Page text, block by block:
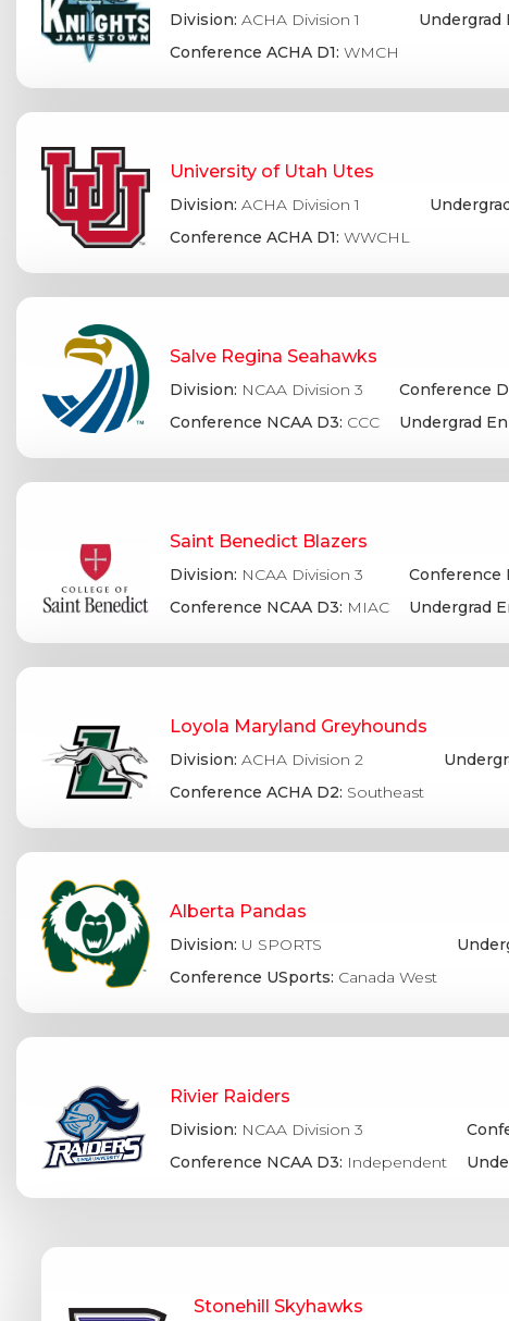
Division: ACHA Division 1
Conference ACHA D1: WMCH
Undergrad
University of Utah Utes
Division: ACHA Division 1
Conference ACHA D1: WWCHL
Salve Regina Seahawks
Division: NCAA Division 3
Conference NCAA D3: CCC
Conference
Undergrad
Saint Benedict Blazers
Division: NCAA Division 3
Conference NCAA D3: MIAC
Conference
Undergrad
Loyola Maryland Greyhounds
Division: ACHA Division 2
Conference ACHA D2: Southeast
Alberta Pandas
Division: U SPORTS
Conference USports: Canada West
Rivier Raiders
Division: NCAA Division 3
Conference NCAA D3: Independent
Stonehill Skyhawks